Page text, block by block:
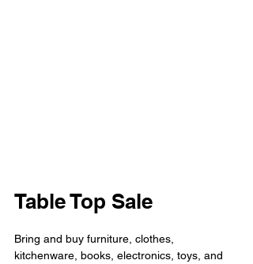
Table Top Sale
Bring and buy furniture, clothes,
kitchenware, books, electronics, toys, and